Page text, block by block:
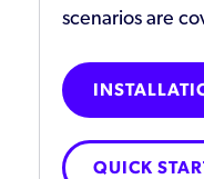
scenarios are
QUICK